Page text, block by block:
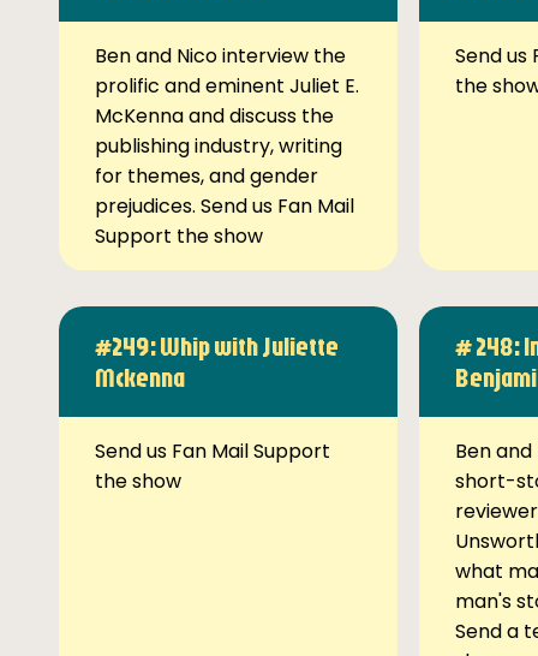
Ben and Nico interview the
prolific and eminent Juliet E.
McKenna and discuss the
publishing industry, writing
for themes, and gender
prejudices. Send us Fan Mail
Support the show
Send us
the
#249: Whip with Juliette
Mckenna
Send us Fan Mail Support
the show
# 248:
Ben
short-
what
man's
Send a